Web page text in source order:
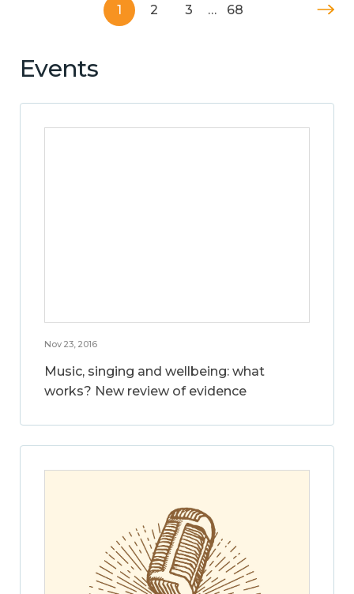
1 2 3 … 68
Events
Nov 23, 2016
Music, singing and wellbeing: what
works? New review of evidence